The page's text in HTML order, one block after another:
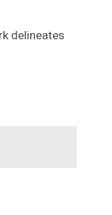
delineates